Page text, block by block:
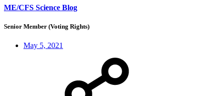
ME/CFS Science Blog
Senior Member (Voting Rights)
May 5, 2021